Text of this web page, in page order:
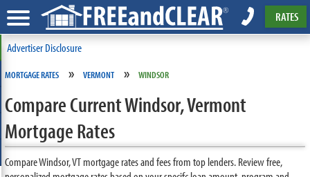
RATES
Advertiser Disclosure
MORTGAGE RATES » VERMONT » WINDSOR
Compare Current Windsor, Vermont
Mortgage Rates
Compare Windsor, VT mortgage rates and fees from top lenders. Review free,